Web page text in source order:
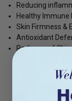
Reducing
Healthy Immune
Skin Firmness &
Antioxidant
Radiance of